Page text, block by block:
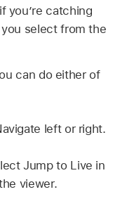
you’re catching
select from the
can do either of
left or right.
Jump to Live in
viewer.